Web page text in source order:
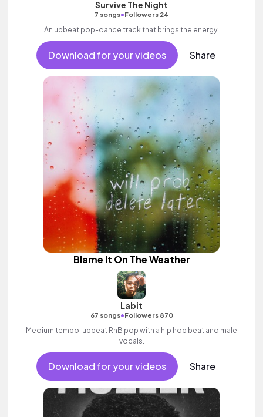
Survive The Night
7 songs•Followers 24
An upbeat pop-dance track that brings the energy!
Download for your videos Share
Blame It On The Weather
Labit
67 songs•Followers 870
Medium tempo, upbeat RnB pop with a hip hop beat and male
vocals.
Download for your videos Share